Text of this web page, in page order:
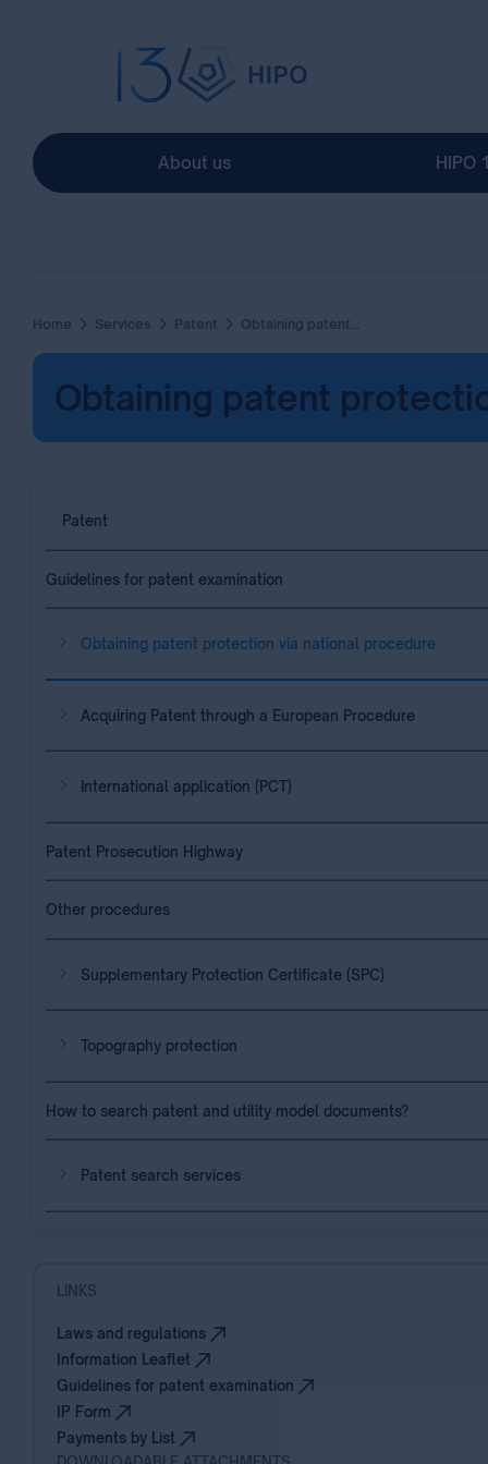
About us HIPO
Home Services Patent Obtaining patent protection via national procedure
Obtaining patent
Patent
Guidelines for patent examination
Obtaining patent protection via national procedure
Acquiring Patent through a European Procedure
International application (PCT)
Patent Prosecution Highway
Other procedures
Supplementary Protection Certificate (SPC)
Topography protection
How to search patent and utility model documents?
Patent search services
LINKS
Laws and regulations
Information Leaflet
Guidelines for patent examination
IP Form
Payments by List